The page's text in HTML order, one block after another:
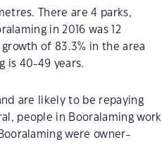
There are 4 parks,
in 2016 was 12
of 83.3% in the area
is 40-49 years.
are likely to be repaying
people in Booralaming work
were owner-